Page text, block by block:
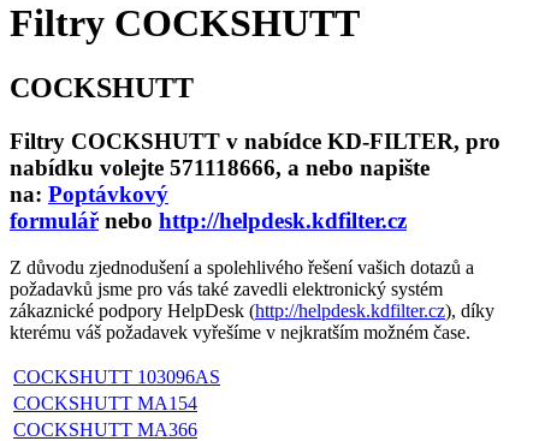
Filtry COCKSHUTT
COCKSHUTT
Filtry COCKSHUTT v nabídce KD-FILTER, pro
nabídku volejte 571118666, a nebo napište
na: Poptávkový
formulář nebo http://helpdesk.kdfilter.cz
Z důvodu zjednodušení a spolehlivého řešení vašich dotazů a
požadavků jsme pro vás také zavedli elektronický systém
zákaznické podpory HelpDesk (http://helpdesk.kdfilter.cz), díky
kterému váš požadavek vyřešíme v nejkratším možném čase.
COCKSHUTT 103096AS
COCKSHUTT MA154
COCKSHUTT MA366